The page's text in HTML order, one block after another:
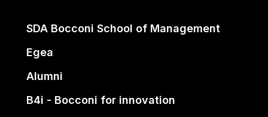
SDA Bocconi School of Management
Egea
Alumni
B4i - Bocconi for innovation